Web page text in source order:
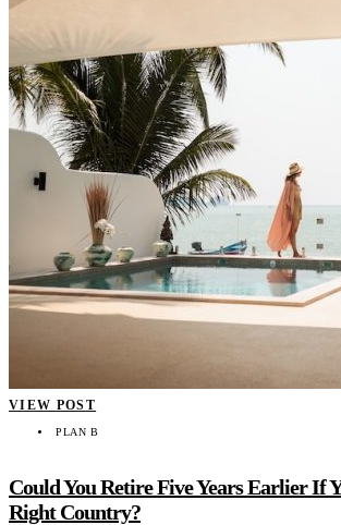
VIEW POST
PLAN B
Could You Retire Five Years Earlier If
Right Country?